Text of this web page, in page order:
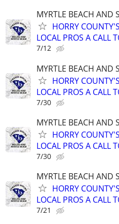
MYRTLE BEACH AND
HORRY
LOCAL PROS A CALL
7/12
MYRTLE BEACH AND
HORRY
LOCAL PROS A CALL
7/30
MYRTLE BEACH AND
HORRY
LOCAL PROS A CALL
7/30
MYRTLE BEACH AND
HORRY
LOCAL PROS A CALL
7/21